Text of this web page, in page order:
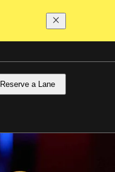
Reserve a Lane